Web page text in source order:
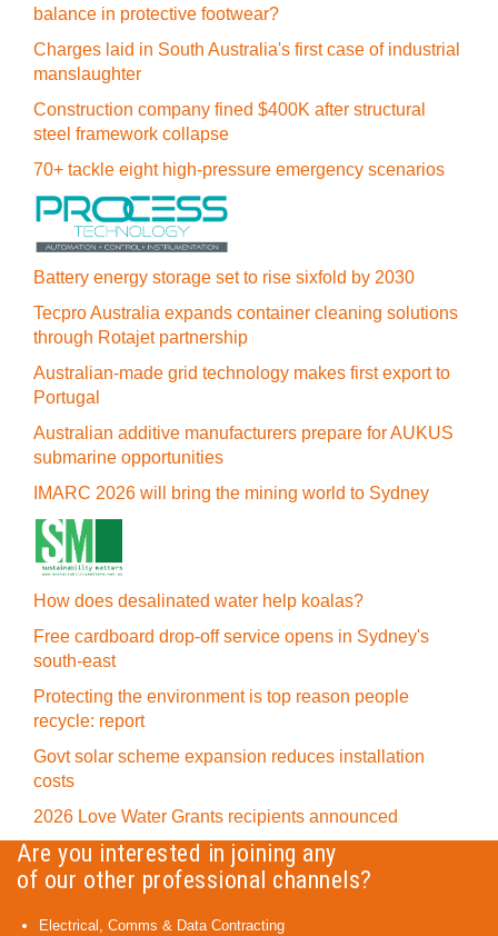
balance in protective footwear?
Charges laid in South Australia's first case of industrial
manslaughter
Construction company fined $400K after structural
steel framework collapse
70+ tackle eight high-pressure emergency scenarios
Battery energy storage set to rise sixfold by 2030
Tecpro Australia expands container cleaning solutions
through Rotajet partnership
Australian-made grid technology makes first export to
Portugal
Australian additive manufacturers prepare for AUKUS
submarine opportunities
IMARC 2026 will bring the mining world to Sydney
How does desalinated water help koalas?
Free cardboard drop-off service opens in Sydney's
south-east
Protecting the environment is top reason people
recycle: report
Govt solar scheme expansion reduces installation
costs
2026 Love Water Grants recipients announced
Are you interested in joining any
of our other professional channels?
Electrical, Comms & Data Contracting